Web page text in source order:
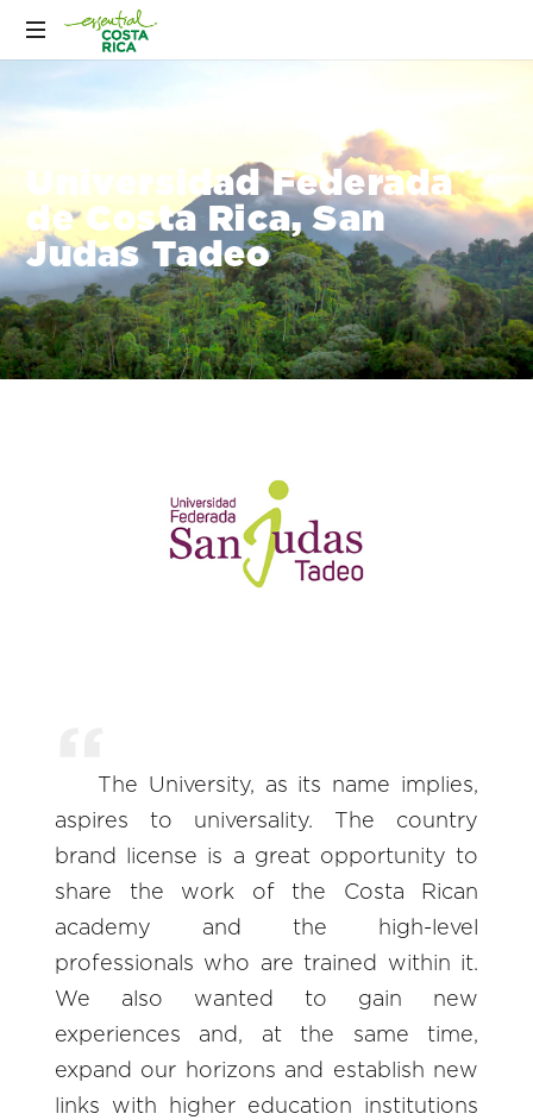
Universidad Federada
de Costa Rica, San
Judas Tadeo
The University, as its name implies,
aspires to universality. The country
brand license is a great opportunity to
share the work of the Costa Rican
academy and the high-level
professionals who are trained within it.
We also wanted to gain new
experiences and, at the same time,
expand our horizons and establish new
links with higher education institutions